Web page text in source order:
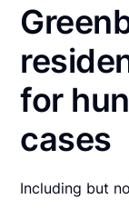
for
cases
Including but